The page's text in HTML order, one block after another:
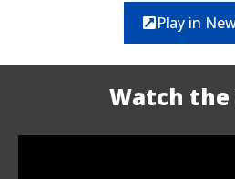
Play in
Watch the